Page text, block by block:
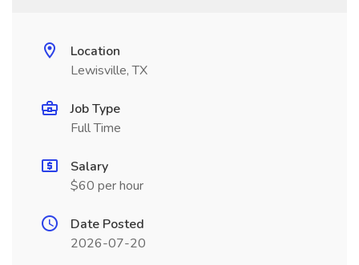
Location
Lewisville, TX
Job Type
Full Time
Salary
$60 per hour
Date Posted
2026-07-20